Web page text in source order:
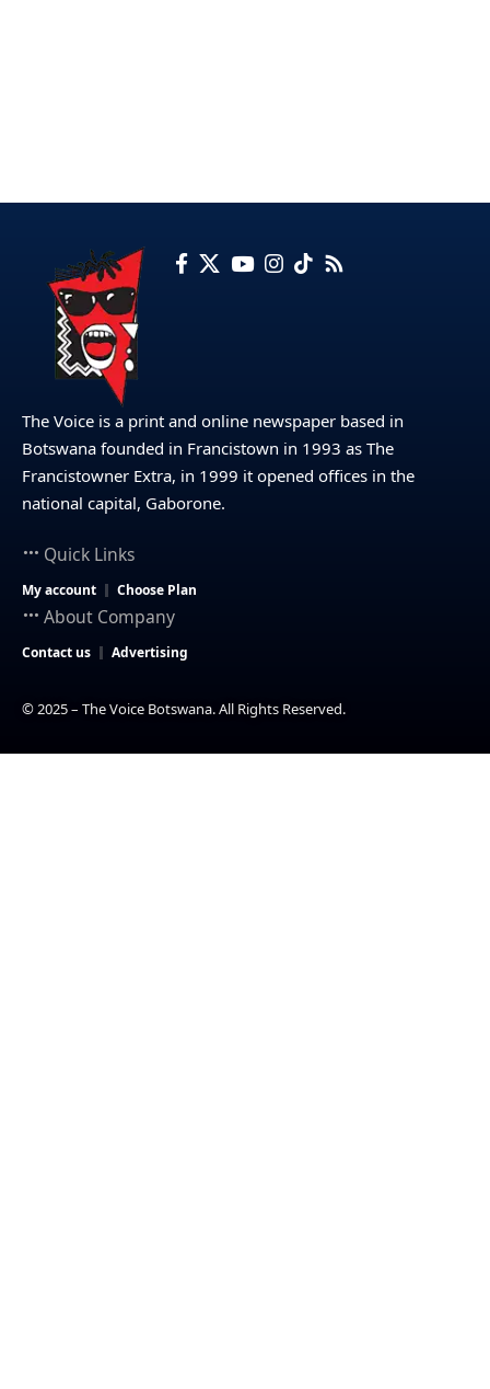
The Voice is a print and online newspaper based in
Botswana founded in Francistown in 1993 as The
Francistowner Extra, in 1999 it opened offices in the
national capital, Gaborone.
Quick Links
My account Choose Plan
About Company
Contact us Advertising
© 2025 – The Voice Botswana. All Rights Reserved.